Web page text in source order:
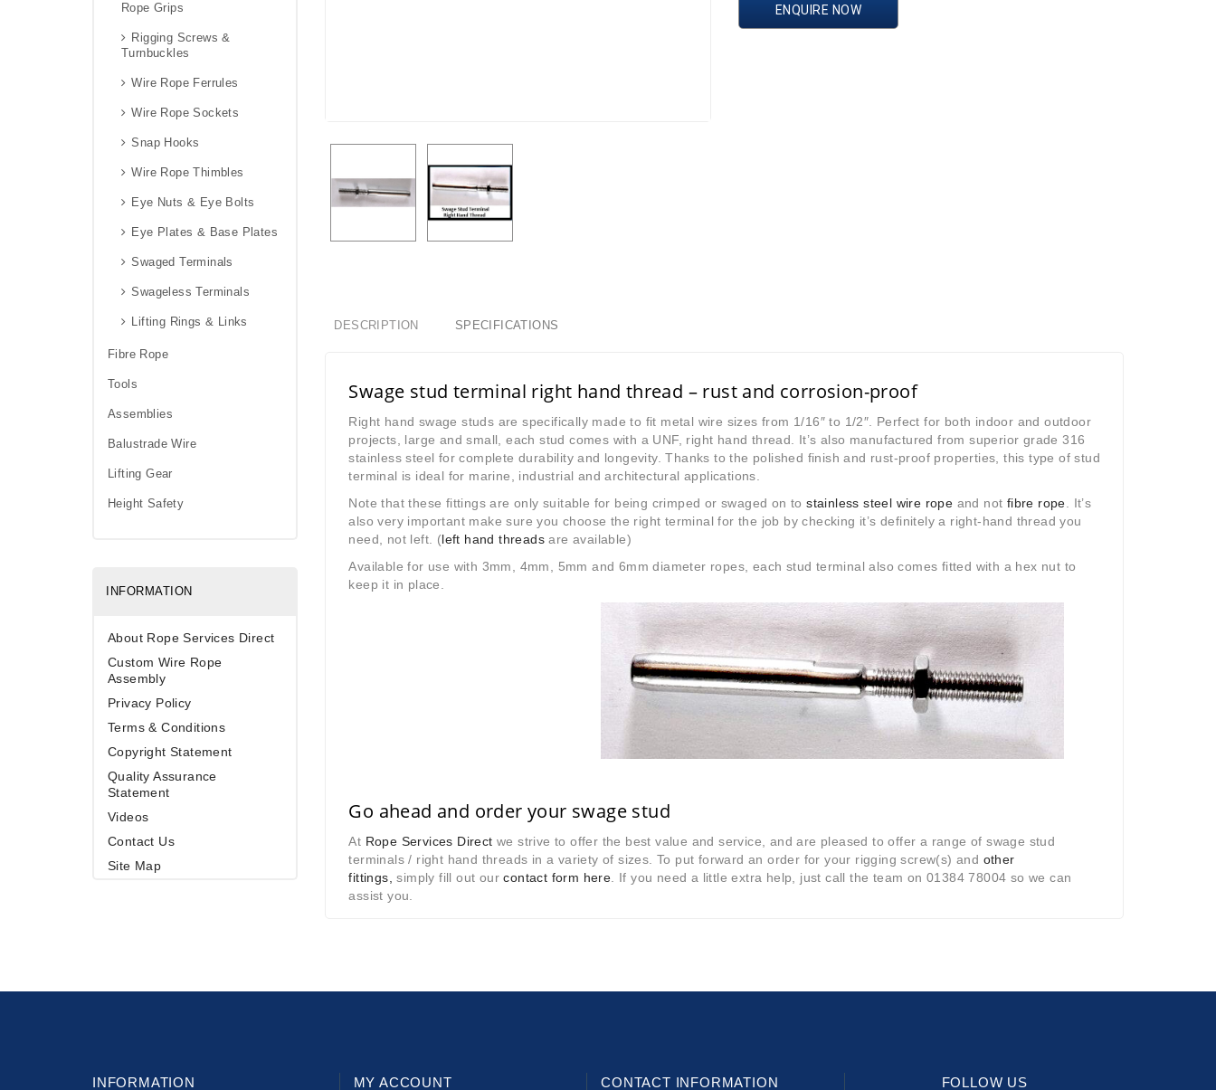
Rope Grips
Rigging Screws &
Turnbuckles
Wire Rope Ferrules
Wire Rope Sockets
Snap Hooks
Wire Rope Thimbles
Eye Nuts & Eye Bolts
Eye Plates & Base Plates
Swaged Terminals
Swageless Terminals
Lifting Rings & Links
Fibre Rope
Tools
Assemblies
Balustrade Wire
Lifting Gear
Height Safety
INFORMATION
About Rope Services Direct
Custom Wire Rope
Assembly
Privacy Policy
Terms & Conditions
Copyright Statement
Quality Assurance
Statement
Videos
Contact Us
Site Map
ENQUIRE NOW
DESCRIPTION SPECIFICATIONS
Swage stud terminal right hand thread – rust and corrosion-proof
Right hand swage studs are specifically made to fit metal wire sizes from 1/16″ to 1/2″. Perfect for both indoor and outdoor
projects, large and small, each stud comes with a UNF, right hand thread. It’s also manufactured from superior grade 316
stainless steel for complete durability and longevity. Thanks to the polished finish and rust-proof properties, this type of stud
terminal is ideal for marine, industrial and architectural applications.
Note that these fittings are only suitable for being crimped or swaged on tostainless steel wire rope and not fibre rope. It’s
also very important make sure you choose the right terminal for the job by checking it’s definitely a right-hand thread you
need, not left. (left hand threads are available)
Available for use with 3mm, 4mm, 5mm and 6mm diameter ropes, each stud terminal also comes fitted with a hex nut to
keep it in place.
Go ahead and order your swage stud
At Rope Services Direct we strive to offer the best value and service, and are pleased to offer a range of swage stud
terminals / right hand threads in a variety of sizes. To put forward an order for your rigging screw(s) and other
fittings, simply fill out ourcontact form here . If you need a little extra help, just call the team on 01384 78004 so we can
assist you.
INFORMATION MY ACCOUNT CONTACT INFORMATION FOLLOW US